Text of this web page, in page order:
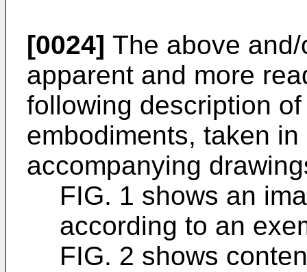
[0024] The above
apparent and more
following description
embodiments, taken
accompanying
FIG. 1 shows an
according to an
FIG. 2 shows